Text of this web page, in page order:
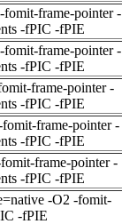
fomit-frame-pointer -
-fPIC -fPIE
fomit-frame-pointer -
-fPIC -fPIE
frame-pointer -
-fPIC -fPIE
frame-pointer -
-fPIC -fPIE
frame-pointer -
-fPIC -fPIE
-O2 -fomit-
-fPIE